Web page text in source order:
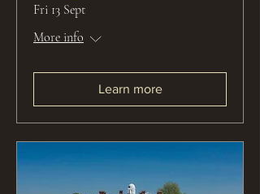
Fri 13 Sept
More info
Learn more